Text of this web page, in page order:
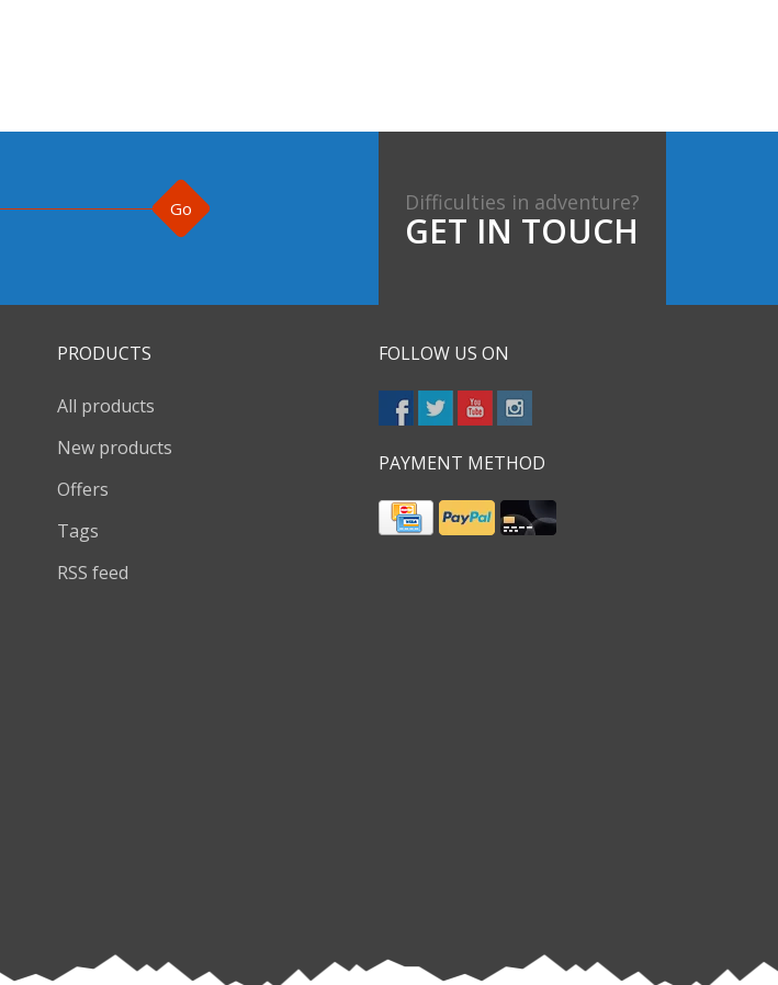
Go Difficulties in adventure?
GET IN TOUCH
PRODUCTS
All products
New products
Offers
Tags
RSS feed
FOLLOW US ON
PAYMENT METHOD